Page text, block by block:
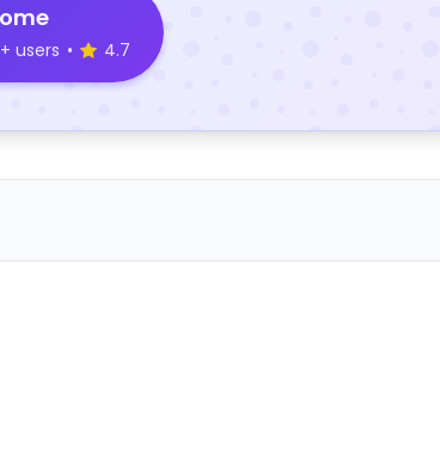
users • 4.7